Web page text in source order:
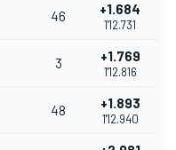
46 +1.684
1'12.731
3 +1.769
1'12.816
48 +1.893
1'12.940